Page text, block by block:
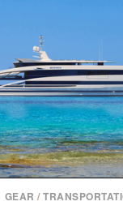
Minecraft feeling
Presented by
GEAR /